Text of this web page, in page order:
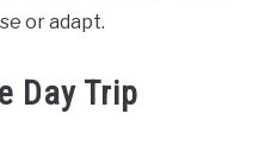
or adapt.
Day Trip